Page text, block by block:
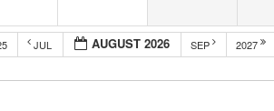
JUL AUGUST 2026 SEP 2027